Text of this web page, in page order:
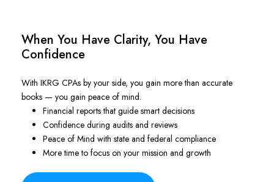
When You Have Clarity, You Have
Confidence
With IKRG CPAs by your side, you gain more than accurate
books — you gain peace of mind.
Financial reports that guide smart decisions
Confidence during audits and reviews
Peace of Mind with state and federal compliance
More time to focus on your mission and growth